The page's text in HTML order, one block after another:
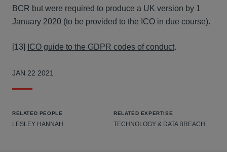
BCR but were required to produce a UK version by 1
January 2020 (to be provided to the ICO in due course).
[13] ICO guide to the GDPR codes of conduct.
JAN 22 2021
RELATED PEOPLE
LESLEY HANNAH
RELATED EXPERTISE
TECHNOLOGY & DATA BREACH